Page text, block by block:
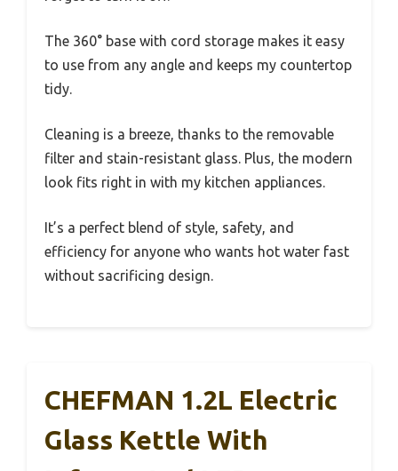
The 360° base with cord storage makes it easy
to use from any angle and keeps my countertop
tidy.
Cleaning is a breeze, thanks to the removable
filter and stain-resistant glass. Plus, the modern
look fits right in with my kitchen appliances.
It’s a perfect blend of style, safety, and
efficiency for anyone who wants hot water fast
without sacrificing design.
CHEFMAN 1.2L Electric
Glass Kettle With